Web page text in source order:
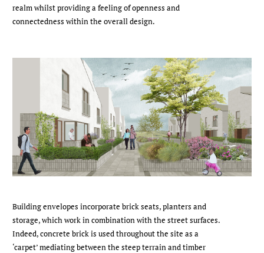
realm whilst providing a feeling of openness and
connectedness within the overall design.
Building envelopes incorporate brick seats, planters and
storage, which work in combination with the street surfaces.
Indeed, concrete brick is used throughout the site as a
‘carpet’ mediating between the steep terrain and timber